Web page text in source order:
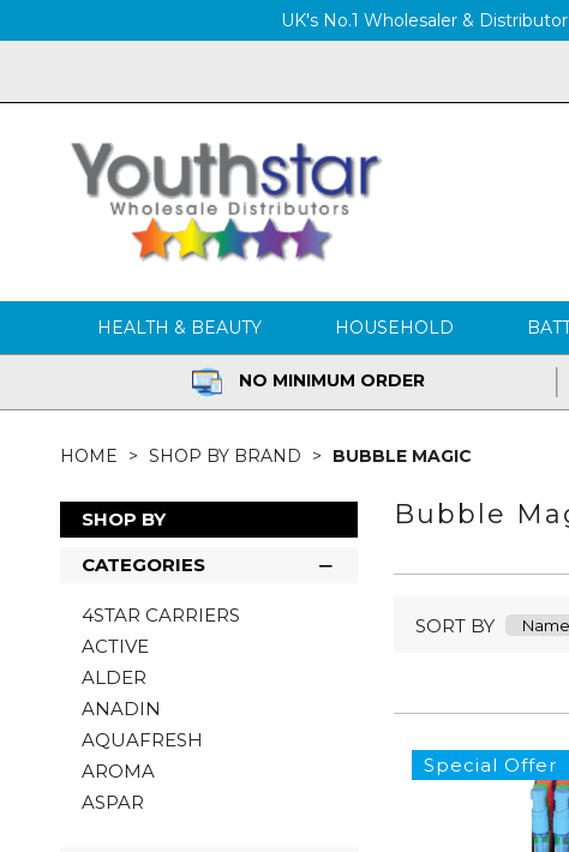
UK's No.1 Wholesaler &
HEALTH & BEAUTY HOUSEHOLD
NO MINIMUM ORDER
HOME SHOP BY BRAND BUBBLE MAGIC
SHOP BY
CATEGORIES
4STAR CARRIERS
ACTIVE
ALDER
ANADIN
AQUAFRESH
AROMA
ASPAR
Bubble
SORT BY
Special Offer